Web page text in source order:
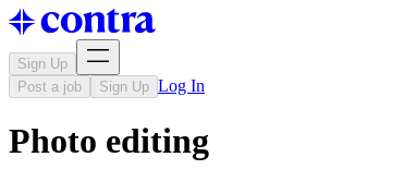
Sign Up
Post a job
Sign Up Log In
Photo editing